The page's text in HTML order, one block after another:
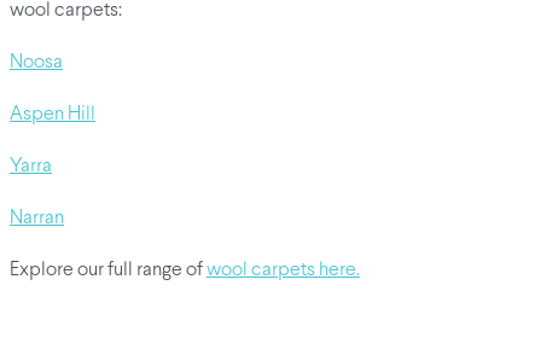
wool carpets:
Noosa
Aspen Hill
Yarra
Narran
Explore our full range of wool carpets here.